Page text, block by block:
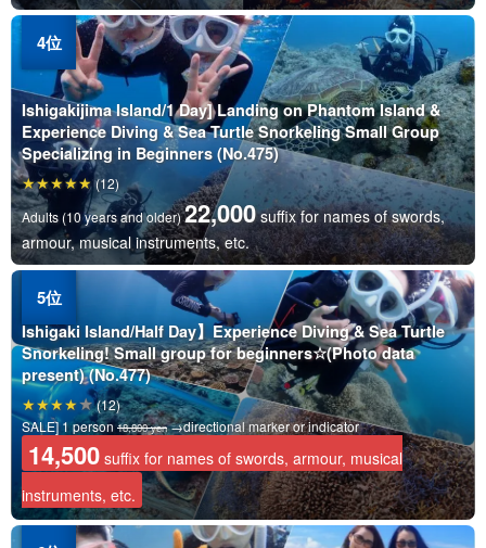
Ishigakijima Island/1 Day] Landing on Phantom Island &
Experience Diving & Sea Turtle Snorkeling Small Group
Specializing in Beginners (No.475)
Adults (10 years and older)22,000 suffix for names of swords,
armour, musical instruments, etc.
(12)
Ishigaki Island/Half Day】Experience Diving & Sea Turtle
Snorkeling! Small group for beginners☆(Photo data
present) (No.477)
SALE] 1 person18,800 yen→directional marker or indicator
14,500 suffix for names of swords, armour, musical
instruments, etc.
(12)